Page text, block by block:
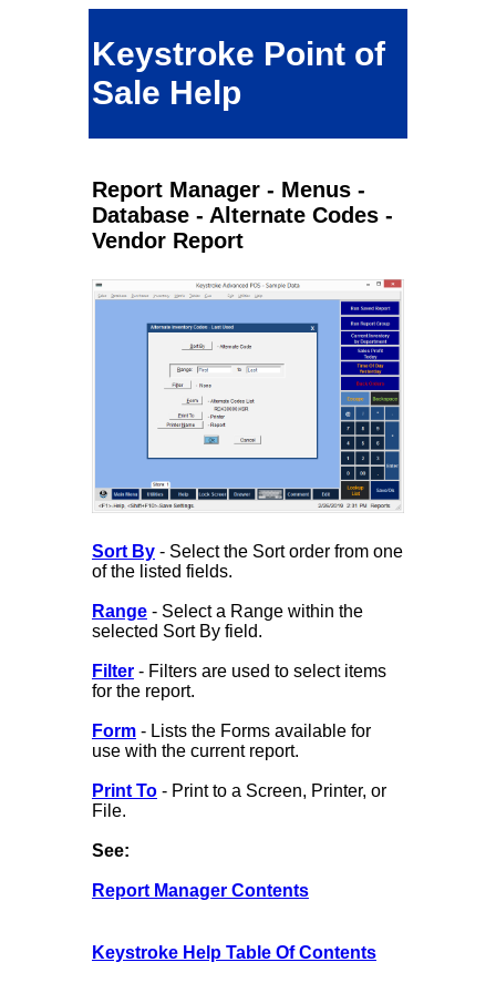
Keystroke Point of
Sale Help
Report Manager - Menus -
Database - Alternate Codes -
Vendor Report
Sort By- Select the Sort order from one
of the listed fields.
Range- Select a Range within the
selected Sort By field.
Filter- Filters are used to select items
for the report.
Form- Lists the Forms available for
use with the current report.
Print To- Print to a Screen, Printer, or
File.
See:
Report Manager Contents
Keystroke Help Table Of Contents